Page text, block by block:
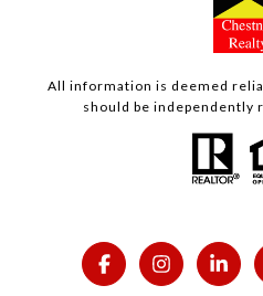
All information is deemed
should be independently